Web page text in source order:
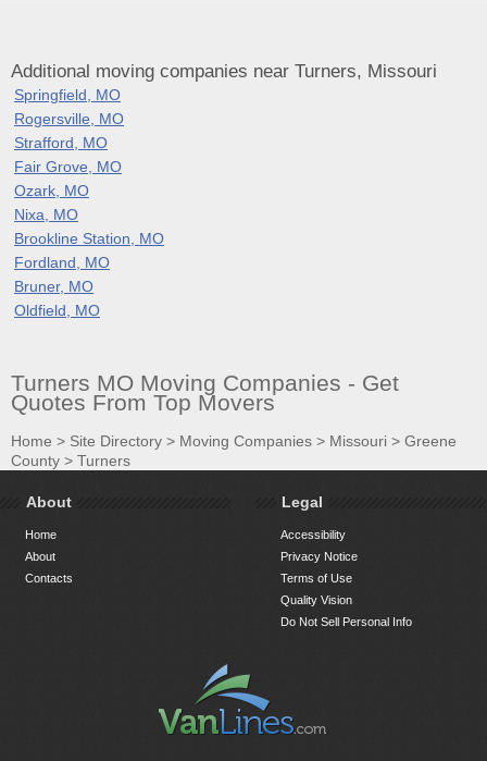
Additional moving companies near Turners, Missouri
Springfield, MO
Rogersville, MO
Strafford, MO
Fair Grove, MO
Ozark, MO
Nixa, MO
Brookline Station, MO
Fordland, MO
Bruner, MO
Oldfield, MO
Turners MO Moving Companies - Get
Quotes From Top Movers
Home > Site Directory > Moving Companies > Missouri > Greene
County > Turners
About
Home
About
Contacts
Legal
Accessibility
Privacy Notice
Terms of Use
Quality Vision
Do Not Sell Personal Info